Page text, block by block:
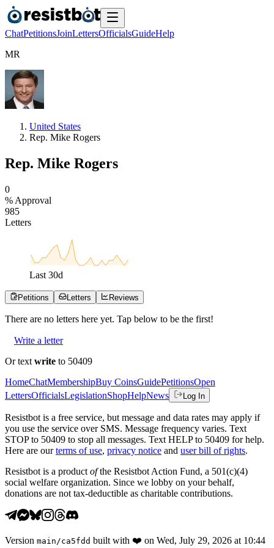
ChatPetitionsJoinLettersOfficialsGuideHelp
MR
United States
Rep. Mike Rogers
Rep. Mike Rogers
0
% Approval
985
Letters
Last 30d
Petitions Letters Reviews
There are no letters here yet. Tap below to be the first!
Write a letter
Or text write to 50409
HomeChatMembershipBuy CoinsGuidePetitionsOpen
LettersOfficialsLegislationShopHelpNews Log In
Resistbot is a free service, but message and data rates may apply if
you use the service over SMS. Message frequency varies. Text
STOP to 50409 to stop all messages. Text HELP to 50409 for help.
Here are our terms of use, privacy notice and user bill of rights.
Resistbot is a product ofthe Resistbot Action Fund, a 501(c)(4)
social welfare organization. Since we lobby on your behalf,
donations are not tax-deductible as charitable contributions.
Version main /ca5fdd built with ❤️ on Wed, July 29, 2026 at 10:44